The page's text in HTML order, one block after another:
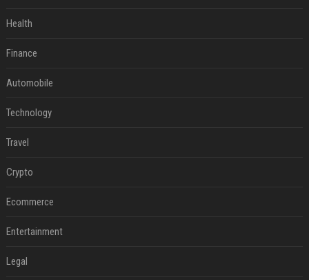
Health
Finance
Automobile
Technology
Travel
Crypto
Ecommerce
Entertainment
Legal